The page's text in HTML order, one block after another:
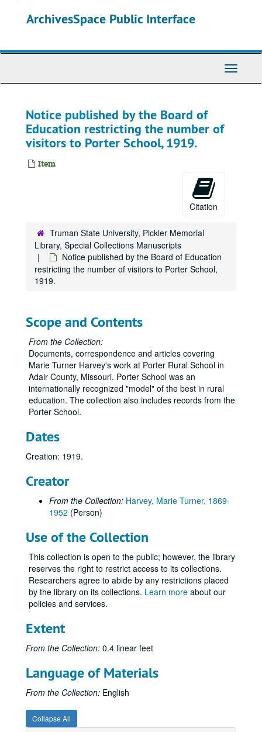
ArchivesSpace Public Interface
Toggle
Notice published by the Board of
Education restricting the number of
visitors to Porter School, 1919.
Item
Citation
Truman State University, Pickler Memorial
Library, Special Collections Manuscripts
Notice published by the Board of Education
restricting the number of visitors to Porter School,
1919.
Scope and Contents
From the Collection:
Documents, correspondence and articles covering
Marie Turner Harvey's work at Porter Rural School in
Adair County, Missouri. Porter School was an
internationally recognized "model" of the best in rural
education. The collection also includes records from the
Porter School.
Dates
Creation: 1919.
Creator
From the Collection: Harvey, Marie Turner, 1869-
1952 (Person)
Use of the Collection
This collection is open to the public; however, the library
reserves the right to restrict access to its collections.
Researchers agree to abide by any restrictions placed
by the library on its collections. Learn more about our
policies and services.
Extent
From the Collection: 0.4 linear feet
Language of Materials
From the Collection: English
Collapse All